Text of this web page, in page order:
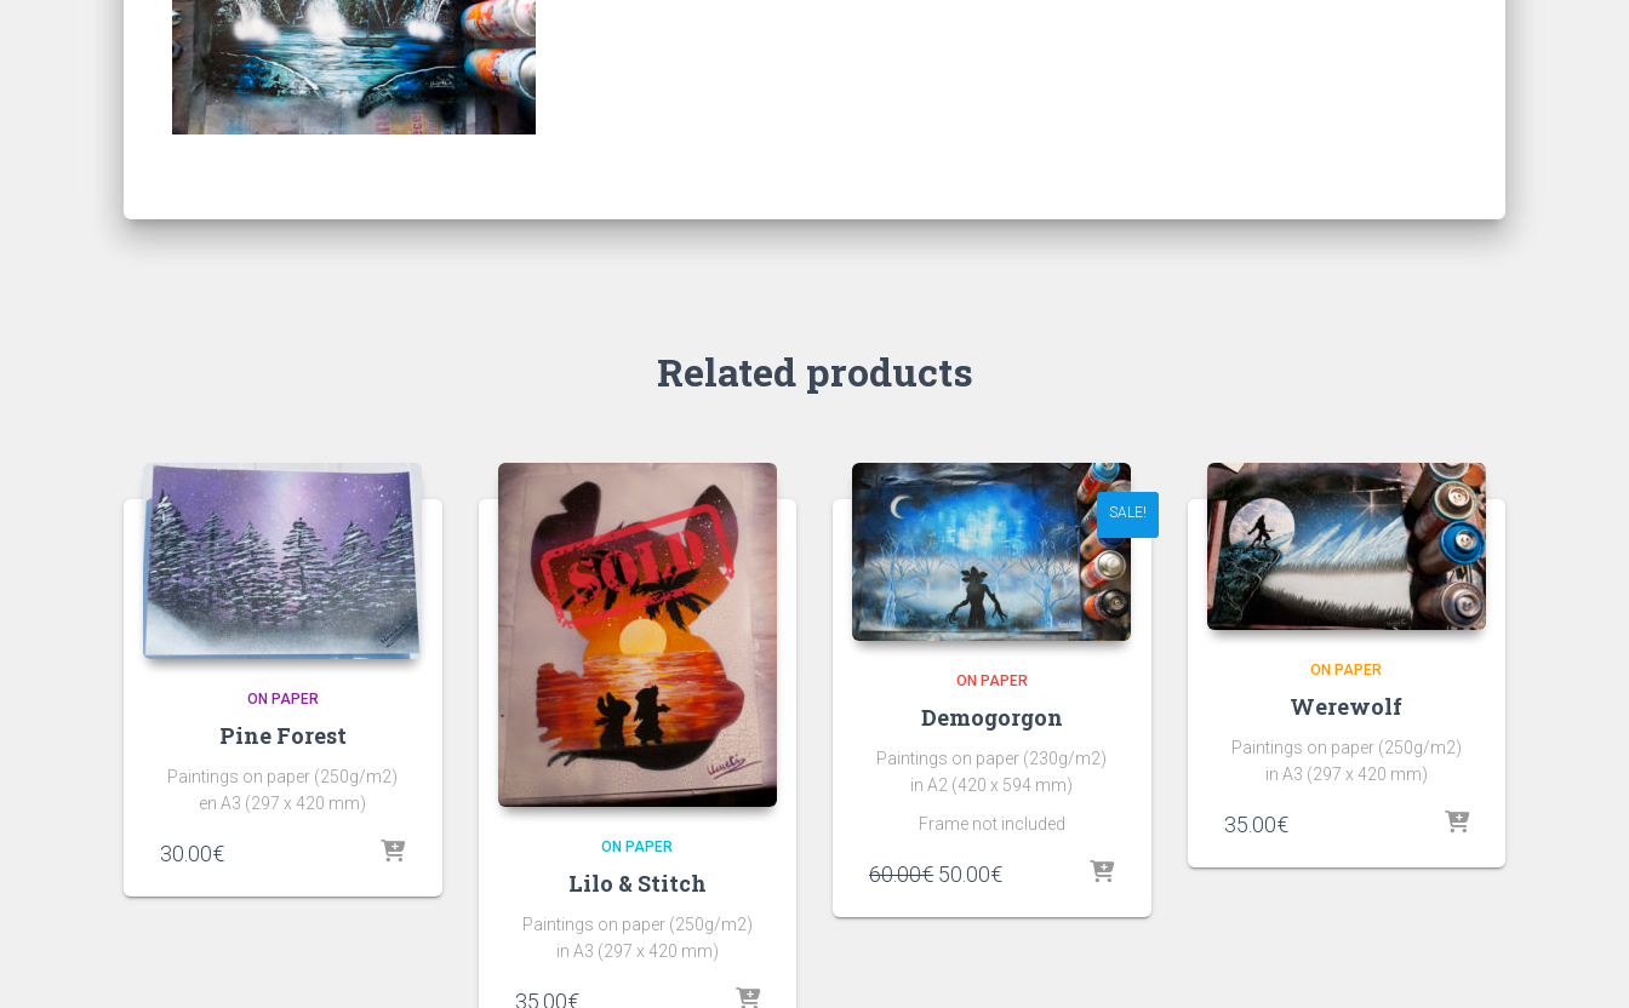
Related products
ON PAPER
Pine Forest
Paintings on paper (250g/m2)
en A3 (297 x 420 mm)
30.00€ ON PAPER
Lilo & Stitch
Paintings on paper (250g/m2)
in A3 (297 x 420 mm)
35.00€
SALE!
ON PAPER
Demogorgon
Paintings on paper (230g/m2)
in A2 (420 x 594 mm)
Frame not included
60.00€ 50.00€
ON PAPER
Werewolf
Paintings on paper (250g/m2)
in A3 (297 x 420 mm)
35.00€